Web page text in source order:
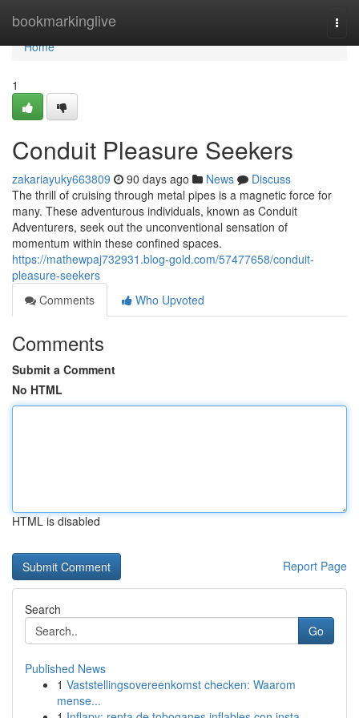
bookmarkinglive
Home
Home
1
Conduit Pleasure Seekers
zakariayuky663809 90 days ago News
Discuss
The thrill of cruising through metal pipes is a magnetic force for
many. These adventurous individuals, known as Conduit
Adventurers, seek out the unconventional sensation of
momentum within these confined spaces.
https://mathewpaj732931.blog-gold.com/57477658/conduit-
pleasure-seekers
Comments
Who Upvoted
Comments
Submit a Comment
No HTML
HTML is disabled
Report Page
Search
Go
Published News
1 Vaststellingsovereenkomst checken: Waarom
mense...